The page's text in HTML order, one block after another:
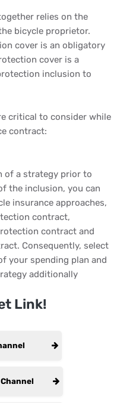
relies on the
bicycle proprietor.
cover is an obligatory
cover is a
inclusion to
critical to consider while
contract:
of a strategy prior to
the inclusion, you can
insurance approaches,
contract,
contract and
Consequently, select
your spending plan and
additionally
Link!
Channel